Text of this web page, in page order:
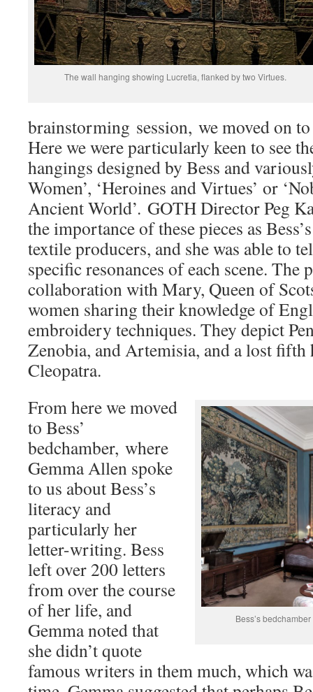
The wall hanging showing Lucretia, flanked by two Virtues.
brainstorming session, we moved on
Here we were particularly keen to see
hangings designed by Bess and
Women’, ‘Heroines and Virtues’ or
Ancient World’. GOTH Director Peg
the importance of these pieces as
textile producers, and she was able to
specific resonances of each scene. The
collaboration with Mary, Queen of
women sharing their knowledge of
embroidery techniques. They depict
Zenobia, and Artemisia, and a lost fifth
Cleopatra.
Bess’s
From here we moved
to Bess’
bedchamber, where
Gemma Allen spoke
to us about Bess’s
literacy and
particularly her
letter-writing. Bess
left over 200 letters
from over the course
of her life, and
Gemma noted that
she didn’t quote
famous writers in them much, which